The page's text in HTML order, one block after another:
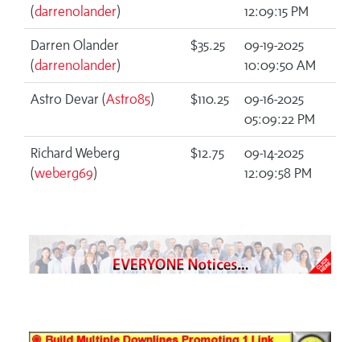
(darrenolander)
12:09:15 PM
Darren Olander
(darrenolander)
$35.25
09-19-2025
10:09:50 AM
Astro Devar (Astro85) $110.25
09-16-2025
05:09:22 PM
Richard Weberg
(weberg69)
$12.75
09-14-2025
12:09:58 PM